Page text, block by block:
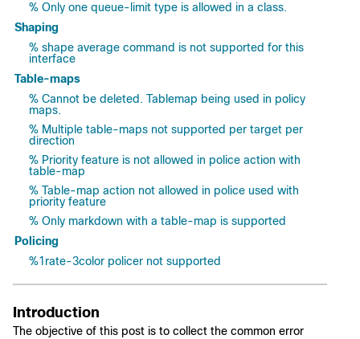
% Only one queue-limit type is allowed in a class.
Shaping
% shape average command is not supported for this
interface
Table-maps
% Cannot be deleted. Tablemap being used in policy
maps.
% Multiple table-maps not supported per target per
direction
% Priority feature is not allowed in police action with
table-map
% Table-map action not allowed in police used with
priority feature
% Only markdown with a table-map is supported
Policing
%1rate-3color policer not supported
Introduction
The objective of this post is to collect the common error